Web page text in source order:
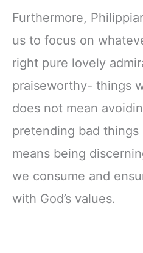
Furthermore,
us to focus on
right pure lovely
praiseworthy- things
does not mean
pretending bad things
means being
we consume and
with God’s values.